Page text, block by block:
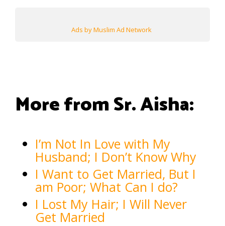
Ads by Muslim Ad Network
More from Sr. Aisha:
I’m Not In Love with My
Husband; I Don’t Know Why
I Want to Get Married, But I
am Poor; What Can I do?
I Lost My Hair; I Will Never
Get Married